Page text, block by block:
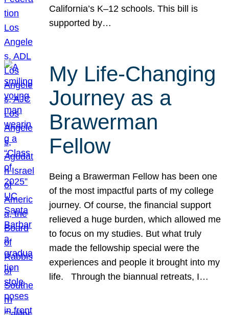
California’s K–12 schools. This bill is
supported by…
My Life-Changing
Journey as a
Brawerman
Fellow
Being a Brawerman Fellow has been one
of the most impactful parts of my college
journey. Of course, the financial support
relieved a huge burden, which allowed me
to focus on my studies. But what truly
made the fellowship special were the
experiences and people it brought into my
life. Through the biannual retreats, I…